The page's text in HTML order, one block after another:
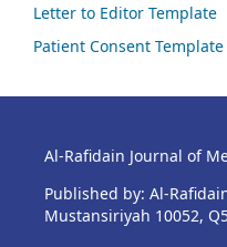
Letter to Editor Template
Patient Consent Template
Al-Rafidain Journal of
Published by: Al-
Mustansiriyah 10052,